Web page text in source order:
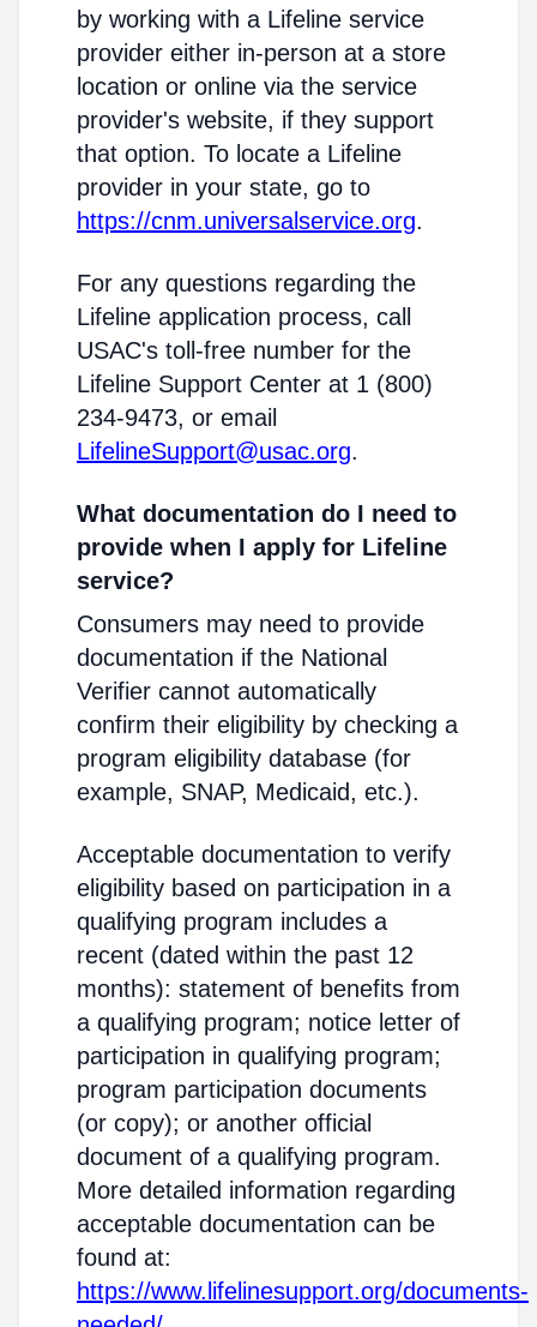
by working with a Lifeline service
provider either in-person at a store
location or online via the service
provider's website, if they support
that option. To locate a Lifeline
provider in your state, go to
https://cnm.universalservice.org.
For any questions regarding the
Lifeline application process, call
USAC's toll-free number for the
Lifeline Support Center at 1 (800)
234-9473, or email
LifelineSupport@usac.org.
What documentation do I need to
provide when I apply for Lifeline
service?
Consumers may need to provide
documentation if the National
Verifier cannot automatically
confirm their eligibility by checking a
program eligibility database (for
example, SNAP, Medicaid, etc.).
Acceptable documentation to verify
eligibility based on participation in a
qualifying program includes a
recent (dated within the past 12
months): statement of benefits from
a qualifying program; notice letter of
participation in qualifying program;
program participation documents
(or copy); or another official
document of a qualifying program.
More detailed information regarding
acceptable documentation can be
found at:
https://www.lifelinesupport.org/documents-